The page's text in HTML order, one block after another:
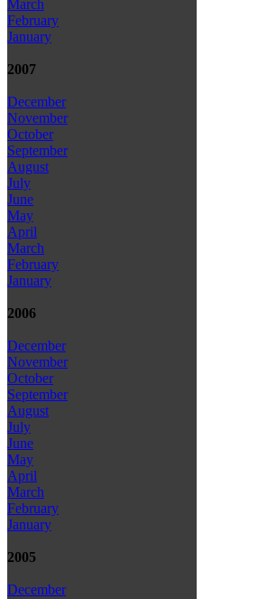
March
February
January
2007
December
November
October
September
August
July
June
May
April
March
February
January
2006
December
November
October
September
August
July
June
May
April
March
February
January
2005
December